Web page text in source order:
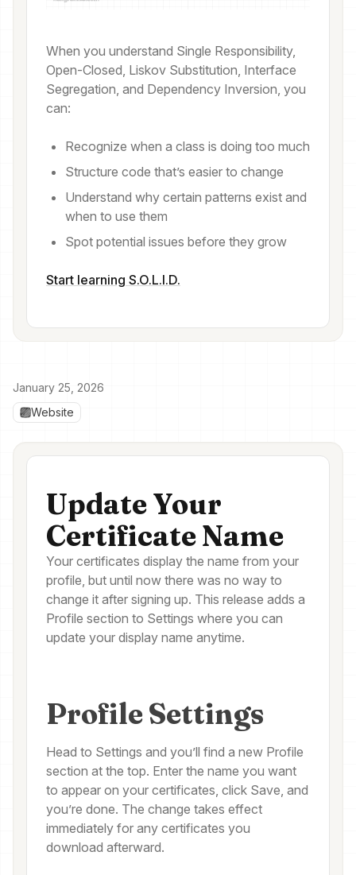
When you understand Single Responsibility,
Open-Closed, Liskov Substitution, Interface
Segregation, and Dependency Inversion, you
can:
Recognize when a class is doing too much
Structure code that’s easier to change
Understand why certain patterns exist and
when to use them
Spot potential issues before they grow
Start learning S.O.L.I.D.
January 25, 2026
Website
Update Your
Certificate Name
Your certificates display the name from your
profile, but until now there was no way to
change it after signing up. This release adds a
Profile section to Settings where you can
update your display name anytime.
Profile Settings
Head to Settings and you’ll find a new Profile
section at the top. Enter the name you want
to appear on your certificates, click Save, and
you’re done. The change takes effect
immediately for any certificates you
download afterward.